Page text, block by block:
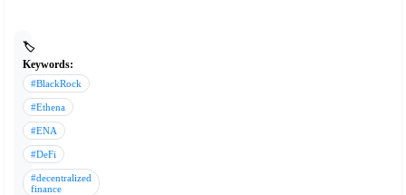
🏷️
Keywords:
#BlackRock
#Ethena
#ENA
#DeFi
#decentralized
finance